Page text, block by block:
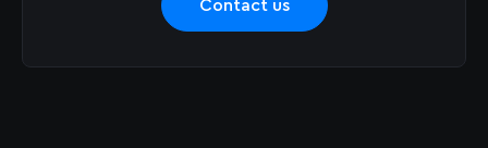
Contact us